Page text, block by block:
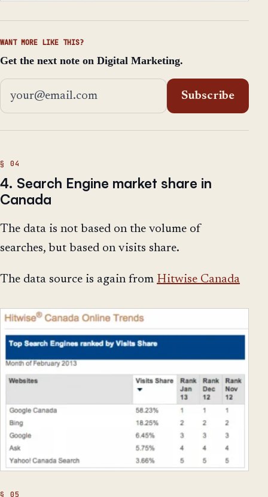
WANT MORE LIKE THIS?
Get the next note on Digital Marketing.
Email address
Subscribe
4. Search Engine market share in
Canada
The data is not based on the volume of
searches, but based on visits share.
The data source is again from Hitwise Canada